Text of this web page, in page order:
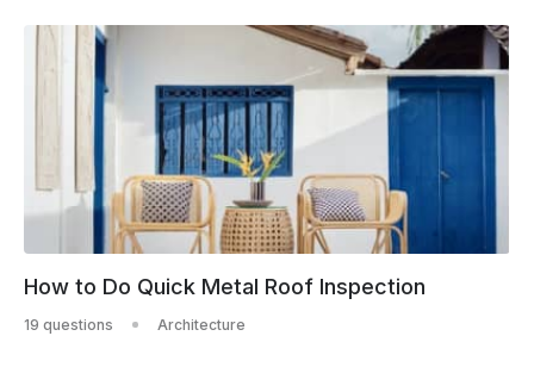
How to Do Quick Metal Roof Inspection
19 questions Architecture